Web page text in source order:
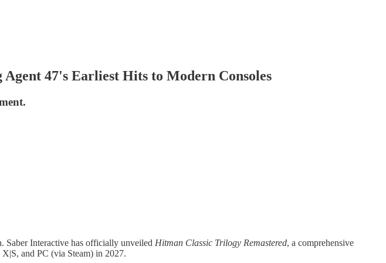
47's Earliest Hits to Modern Consoles
Saber Interactive has officially unveiled Hitman Classic Trilogy Remastered, a comprehensive
and PC (via Steam) in 2027.